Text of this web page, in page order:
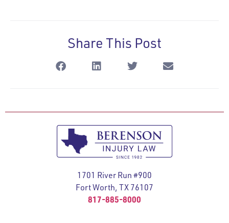
Share This Post
1701 River Run #900
Fort Worth, TX 76107
817-885-8000